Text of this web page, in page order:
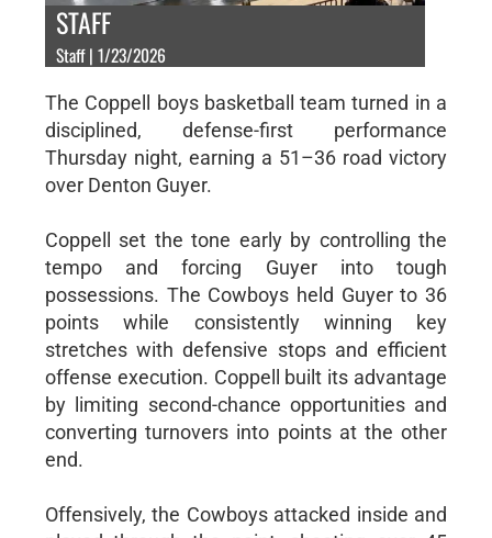
STAFF
Staff | 1/23/2026
The Coppell boys basketball team turned in a
disciplined, defense-first performance
Thursday night, earning a 51–36 road victory
over Denton Guyer.
Coppell set the tone early by controlling the
tempo and forcing Guyer into tough
possessions. The Cowboys held Guyer to 36
points while consistently winning key
stretches with defensive stops and efficient
offense execution. Coppell built its advantage
by limiting second-chance opportunities and
converting turnovers into points at the other
end.
Offensively, the Cowboys attacked inside and